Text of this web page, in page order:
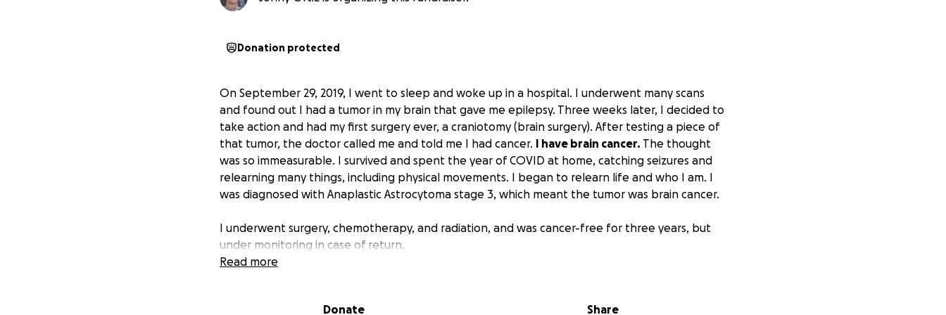
Donation protected
On September 29, 2019, I went to sleep and woke up in a hospital. I underwent many scans
and found out I had a tumor in my brain that gave me epilepsy. Three weeks later, I decided to
take action and had my first surgery ever, a craniotomy (brain surgery). After testing a piece of
that tumor, the doctor called me and told me I had cancer. I have brain cancer. The thought
was so immeasurable. I survived and spent the year of COVID at home, catching seizures and
relearning many things, including physical movements. I began to relearn life and who I am. I
was diagnosed with Anaplastic Astrocytoma stage 3, which meant the tumor was brain cancer.
I underwent surgery, chemotherapy, and radiation, and was cancer-free for three years, but
under monitoring in case of return.
Read more
Donate Share